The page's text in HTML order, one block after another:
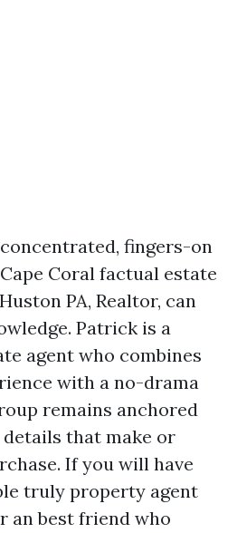
fingers-on
Coral factual estate
PA, Realtor, can
Patrick is a
agent who combines
with a no-drama
remains anchored
that make or
If you will have
truly property agent
an best friend who